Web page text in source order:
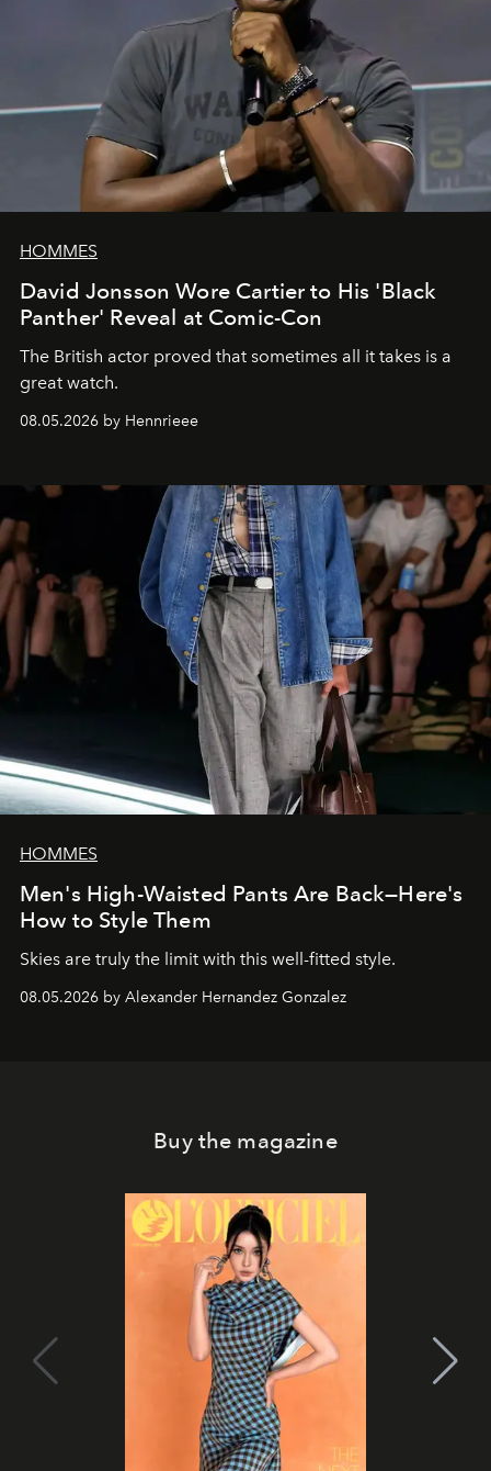
HOMMES
David Jonsson Wore Cartier to His 'Black
Panther' Reveal at Comic-Con
The British actor proved that sometimes all it takes is a
great watch.
08.05.2026 by Hennrieee
HOMMES
Men's High-Waisted Pants Are Back—Here's
How to Style Them
Skies are truly the limit with this well-fitted style.
08.05.2026 by Alexander Hernandez Gonzalez
Buy the magazine